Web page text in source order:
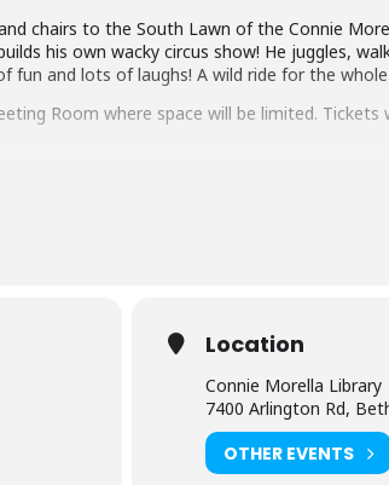
chairs to the South Lawn of the Connie
his own wacky circus show! He juggles,
fun and lots of laughs! A wild ride for the
Room where space will be limited.
or sign language interpretation
Location
Connie Morella Library
7400 Arlington Rd,
OTHER EVENTS